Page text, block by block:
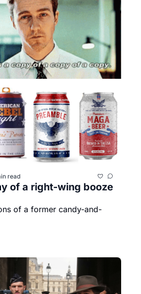
read
of a right-wing booze
of a former candy-and-